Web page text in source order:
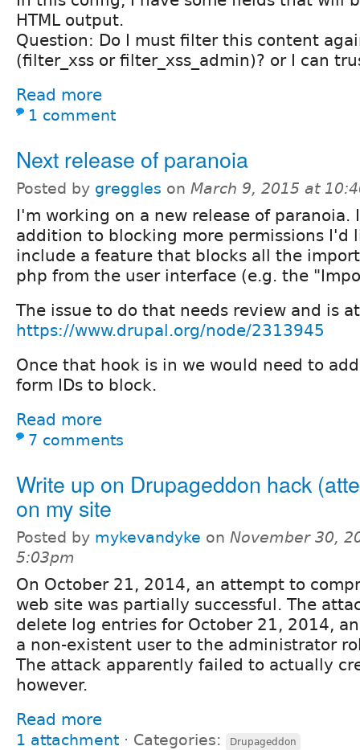
HTML output.
Question: Do I must filter this content
(filter_xss or filter_xss_admin)? or I can
Read more
1 comment
Next release of paranoia
Posted by greggles on March 9, 2015 at
I'm working on a new release of paranoia.
addition to blocking more permissions I'd
include a feature that blocks all the
php from the user interface (e.g. the
The issue to do that needs review and is at
https://www.drupal.org/node/2313945
Once that hook is in we would need to
form IDs to block.
Read more
7 comments
Write up on Drupageddon hack
on my site
Posted by mykevandyke on November 30,
5:03pm
On October 21, 2014, an attempt to
web site was partially successful. The
delete log entries for October 21, 2014,
a non-existent user to the administrator
The attack apparently failed to actually
however.
Read more
1 attachment ⋅ Categories: Drupageddon